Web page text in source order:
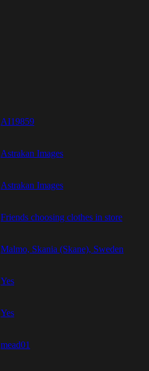
AI19859
Astrakan Images
Astrakan Images
Friends choosing clothes in store
Malmo, Skania (Skane), Sweden
Yes
Yes
mead01